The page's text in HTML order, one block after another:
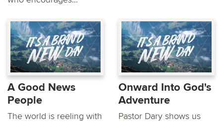
A Good News
People
The world is reeling with
Onward Into God's
Adventure
Pastor Dary shows us